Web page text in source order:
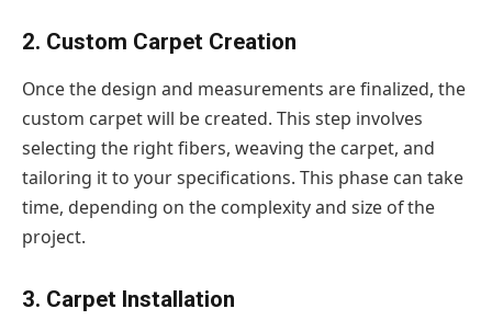
2. Custom Carpet Creation
Once the design and measurements are finalized, the
custom carpet will be created. This step involves
selecting the right fibers, weaving the carpet, and
tailoring it to your specifications. This phase can take
time, depending on the complexity and size of the
project.
3. Carpet Installation